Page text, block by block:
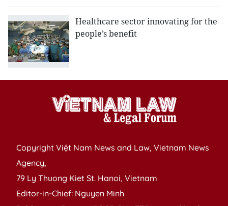
Healthcare sector innovating for the
people’s benefit
Copyright Việt Nam News and Law, Vietnam News
Agency,
79 Ly Thuong Kiet St. Hanoi, Vietnam
Editor-in-Chief: Nguyen Minh